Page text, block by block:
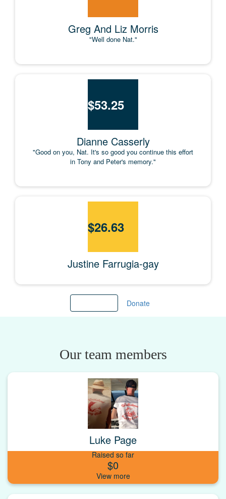
Greg And Liz Morris
"Well done Nat."
$53.25
Dianne Casserly
"Good on you, Nat. It's so good you continue this effort
in Tony and Peter's memory."
$26.63
Justine Farrugia-gay
Donate
Our team members
Luke Page
Raised so far
$0